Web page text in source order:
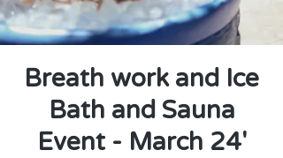
Breath work and Ice
Bath and Sauna
Event - March 24'